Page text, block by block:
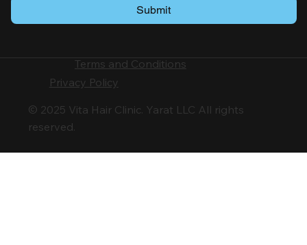
Submit
© 2025 Vita Hair Clinic. Yarat LLC All rights
reserved.
Terms and Conditions
Privacy Policy